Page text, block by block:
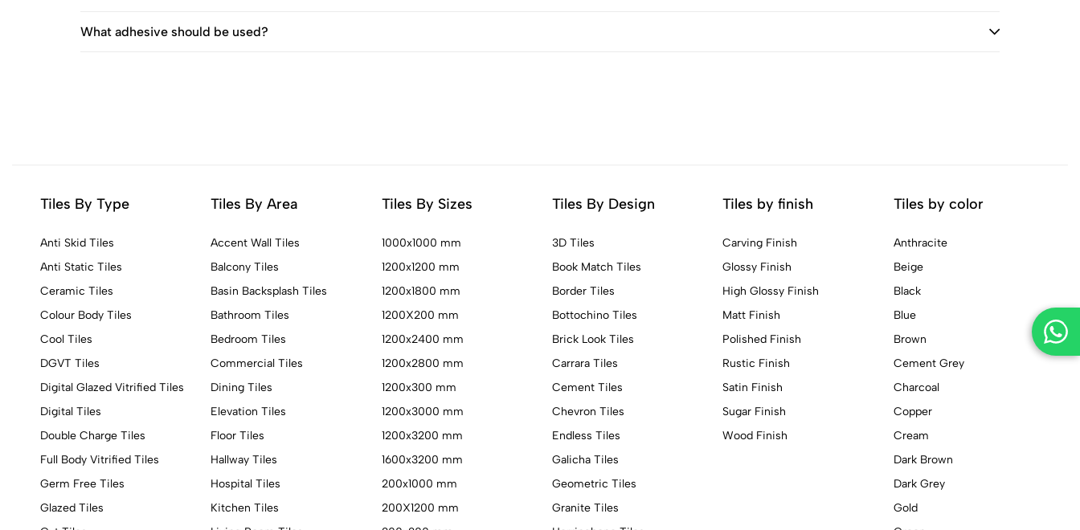
What adhesive should be used?
Tiles By Type
Anti Skid Tiles
Anti Static Tiles
Ceramic Tiles
Colour Body Tiles
Cool Tiles
DGVT Tiles
Digital Glazed Vitrified Tiles
Digital Tiles
Double Charge Tiles
Full Body Vitrified Tiles
Germ Free Tiles
Glazed Tiles
Tiles By Area
Accent Wall Tiles
Balcony Tiles
Basin Backsplash Tiles
Bathroom Tiles
Bedroom Tiles
Commercial Tiles
Dining Tiles
Elevation Tiles
Floor Tiles
Hallway Tiles
Hospital Tiles
Kitchen Tiles
Tiles By Sizes
1000x1000 mm
1200x1200 mm
1200x1800 mm
1200X200 mm
1200x2400 mm
1200x2800 mm
1200x300 mm
1200x3000 mm
1200x3200 mm
1600x3200 mm
200x1000 mm
200X1200 mm
Tiles By Design
3D Tiles
Book Match Tiles
Border Tiles
Bottochino Tiles
Brick Look Tiles
Carrara Tiles
Cement Tiles
Chevron Tiles
Endless Tiles
Galicha Tiles
Geometric Tiles
Granite Tiles
Tiles by finish
Carving Finish
Glossy Finish
High Glossy Finish
Matt Finish
Polished Finish
Rustic Finish
Satin Finish
Sugar Finish
Wood Finish
Tiles by color
Anthracite
Beige
Black
Blue
Brown
Cement Grey
Charcoal
Copper
Cream
Dark Brown
Dark Grey
Gold